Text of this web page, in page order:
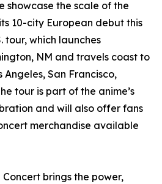
showcase the scale of the
10-city European debut this
tour, which launches
NM and travels coast to
Angeles, San Francisco,
tour is part of the anime’s
and will also offer fans
merchandise available
brings the power,